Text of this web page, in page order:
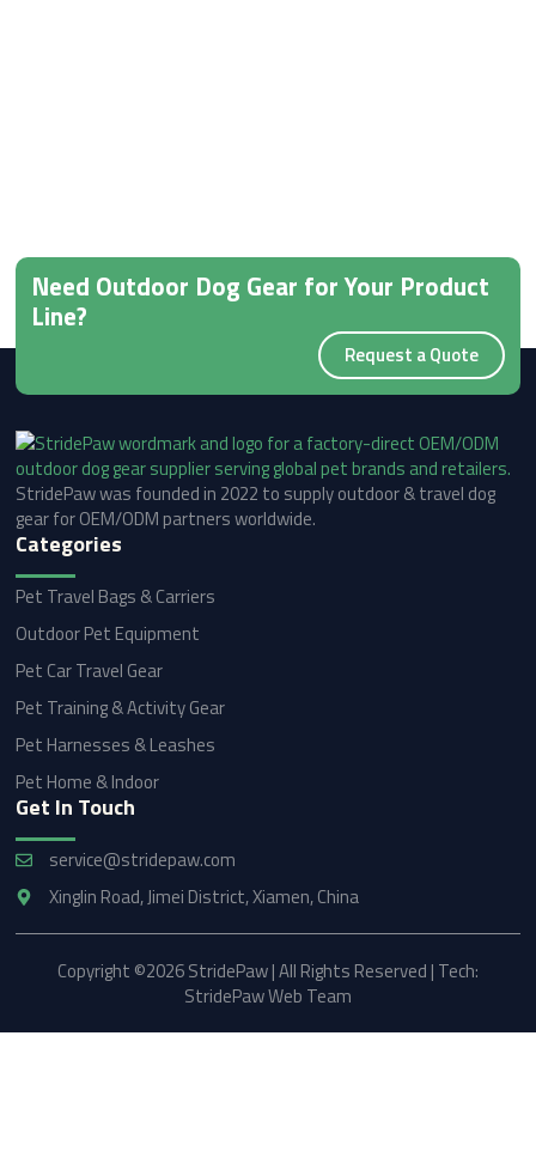
Need Outdoor Dog Gear for Your Product
Line?
Request a Quote
StridePaw was founded in 2022 to supply outdoor & travel dog
gear for OEM/ODM partners worldwide.
Categories
Pet Travel Bags & Carriers
Outdoor Pet Equipment
Pet Car Travel Gear
Pet Training & Activity Gear
Pet Harnesses & Leashes
Pet Home & Indoor
Get In Touch
service@stridepaw.com
Xinglin Road, Jimei District, Xiamen, China
Copyright ©2026 StridePaw | All Rights Reserved | Tech:
StridePaw Web Team